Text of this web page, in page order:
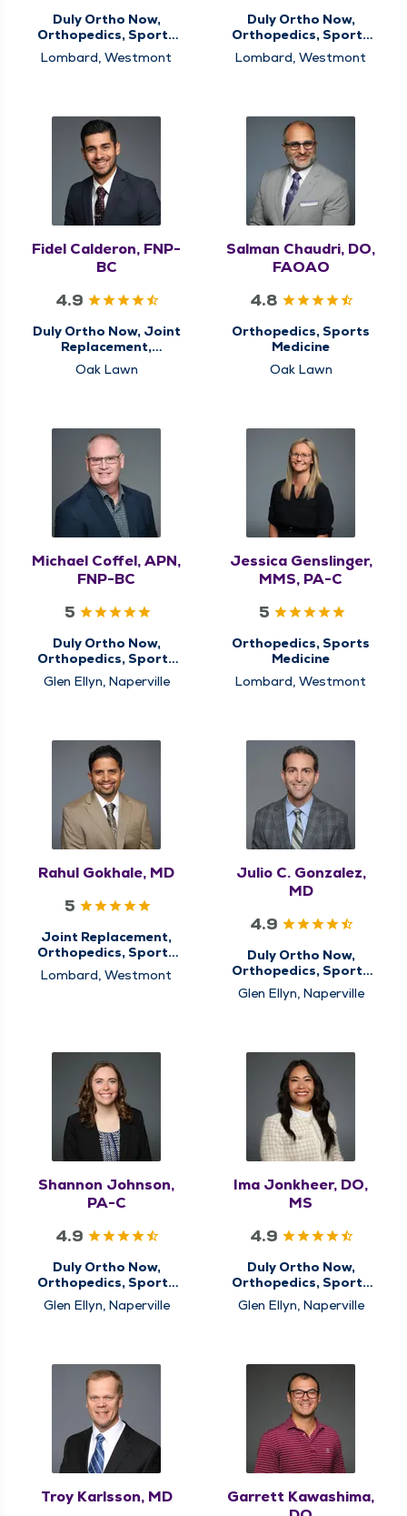
Duly Ortho Now,
Orthopedics, Sports
Medicine
Lombard, Westmont
Duly Ortho Now,
Orthopedics, Sports
Medicine
Lombard, Westmont
Fidel Calderon, FNP-
BC
4.9
Duly Ortho Now, Joint
Replacement,
Orthopedics, Sports
Medicine
Oak Lawn
Salman Chaudri, DO,
FAOAO
4.8
Orthopedics, Sports
Medicine
Oak Lawn
Michael Coffel, APN,
FNP-BC
5
Duly Ortho Now,
Orthopedics, Sports
Medicine
Glen Ellyn, Naperville
Jessica Genslinger,
MMS, PA-C
5
Orthopedics, Sports
Medicine
Lombard, Westmont
Rahul Gokhale, MD
5
Joint Replacement,
Orthopedics, Sports
Medicine
Lombard, Westmont
Julio C. Gonzalez,
MD
4.9
Duly Ortho Now,
Orthopedics, Sports
Medicine
Glen Ellyn, Naperville
Shannon Johnson,
PA-C
4.9
Duly Ortho Now,
Orthopedics, Sports
Medicine
Glen Ellyn, Naperville
Ima Jonkheer, DO,
MS
4.9
Duly Ortho Now,
Orthopedics, Sports
Medicine
Glen Ellyn, Naperville
Troy Karlsson, MD
Garrett Kawashima,